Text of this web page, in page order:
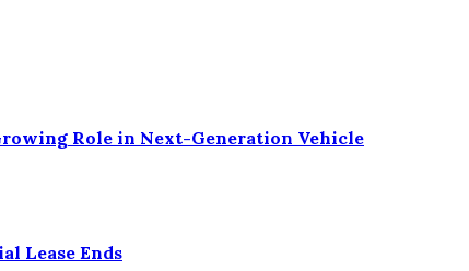
Role in Next-Generation Vehicle
Lease Ends